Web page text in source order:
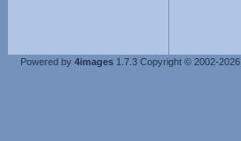
Powered by 4images 1.7.3 Copyright © 2002-2026